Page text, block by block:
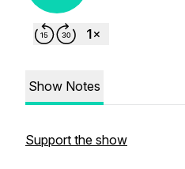
Show Notes
Support the show